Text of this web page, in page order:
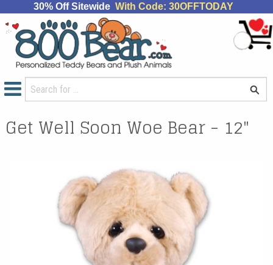
30% Off Sitewide With Code: 30OFFTODAY
Get Well Soon Woe Bear - 12"